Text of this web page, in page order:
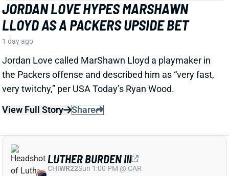
the Packers offense and described him as “very fast,
very twitchy,” per USA Today’s Ryan Wood.
View Full Story
LUTHER BURDEN DRAWING RAVE CAMP
REVIEWS AHEAD OF BIGGER BEARS
ROLE
LUTHER BURDEN III